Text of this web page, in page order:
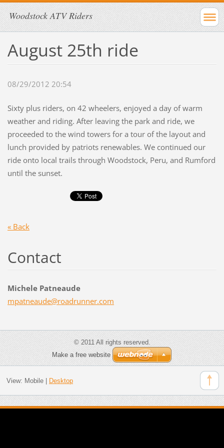
Woodstock ATV Riders
August 25th ride
08/29/2012 20:54
Sixty plus riders, on 42 wheelers, enjoyed a day of warm
weather and riding. After leaving the park and ride, we
proceeded to the wind towers for a tour of the layout and
lunch provided by patriots renewables. We continued our
ride onto local trails through Woodstock, Peru, and Rumford
until the sunset.
« Back
Contact
Michele Patneaude
mpatneaude@roadrunner.com
© 2011 All rights reserved.
Make a free website
View: Mobile| Desktop